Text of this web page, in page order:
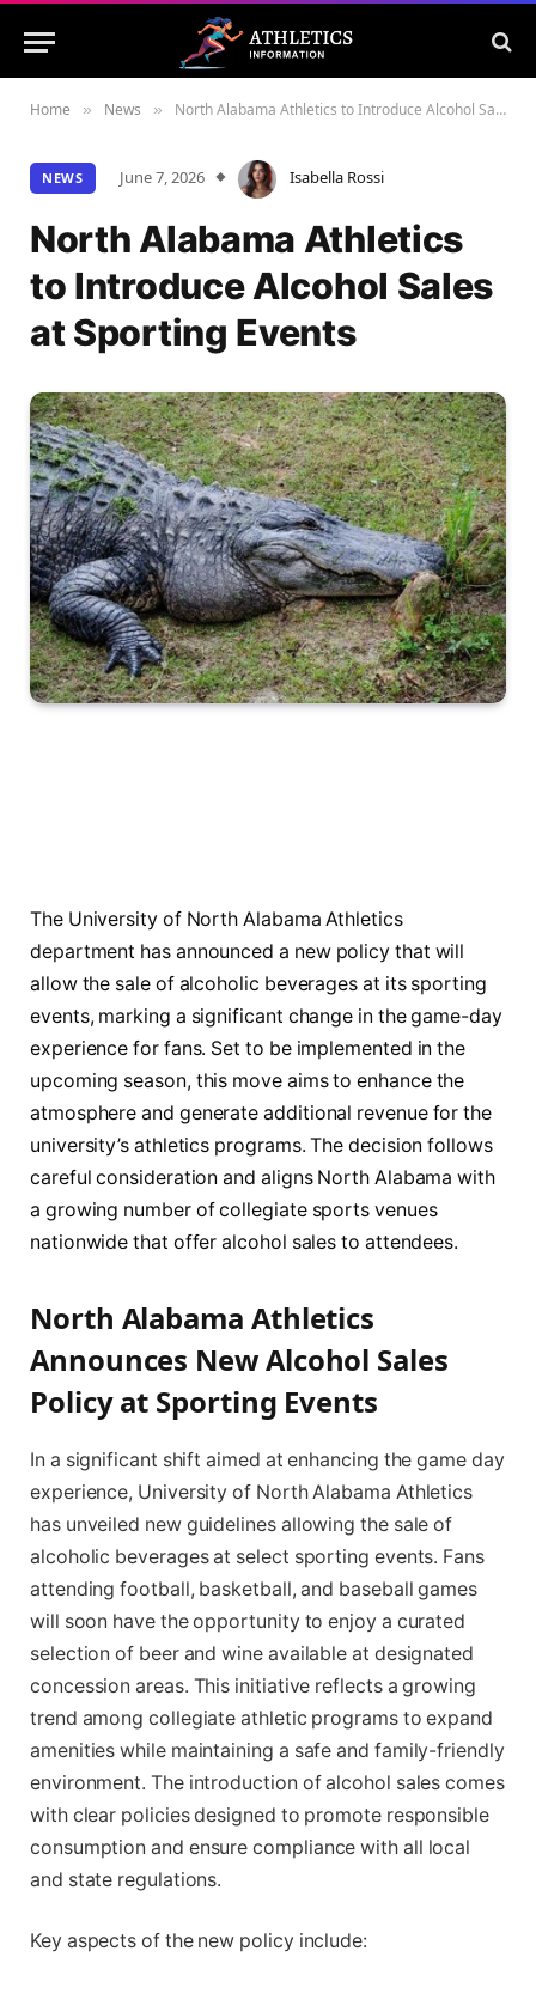
Home » News » North Alabama Athletics to Introduce Alcohol Sales at Sporting Events
NEWS June 7, 2026 Isabella Rossi
North Alabama Athletics
to Introduce Alcohol Sales
at Sporting Events
The University of North Alabama Athletics
department has announced a new policy that will
allow the sale of alcoholic beverages at its sporting
events, marking a significant change in the game-day
experience for fans. Set to be implemented in the
upcoming season, this move aims to enhance the
atmosphere and generate additional revenue for the
university’s athletics programs. The decision follows
careful consideration and aligns North Alabama with
a growing number of collegiate sports venues
nationwide that offer alcohol sales to attendees.
North Alabama Athletics
Announces New Alcohol Sales
Policy at Sporting Events
In a significant shift aimed at enhancing the game day
experience, University of North Alabama Athletics
has unveiled new guidelines allowing the sale of
alcoholic beverages at select sporting events. Fans
attending football, basketball, and baseball games
will soon have the opportunity to enjoy a curated
selection of beer and wine available at designated
concession areas. This initiative reflects a growing
trend among collegiate athletic programs to expand
amenities while maintaining a safe and family-friendly
environment. The introduction of alcohol sales comes
with clear policies designed to promote responsible
consumption and ensure compliance with all local
and state regulations.
Key aspects of the new policy include: